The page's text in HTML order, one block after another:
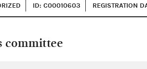
ID: C00010603 REGISTRATION
committee